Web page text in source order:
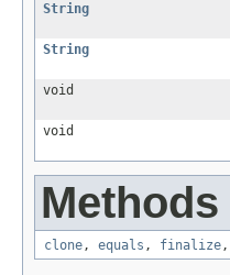
String
String
void
void
clone, equals , finalize,